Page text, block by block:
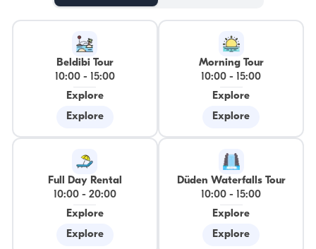
Beldibi Tour
10:00-
15:00
Explore
Explore
Morning Tour
10:00 -
15:00
Explore
Explore
Full Day Rental
10:00- 20:00
Explore
Explore
Düden Waterfalls Tour
10:00 -
15:00
Explore
Explore